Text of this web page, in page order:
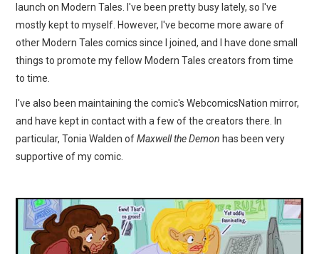
launch on Modern Tales. I've been pretty busy lately, so I've
mostly kept to myself. However, I've become more aware of
other Modern Tales comics since I joined, and I have done small
things to promote my fellow Modern Tales creators from time
to time.
I've also been maintaining the comic's WebcomicsNation mirror,
and have kept in contact with a few of the creators there. In
particular, Tonia Walden ofMaxwell the Demon has been very
supportive of my comic.